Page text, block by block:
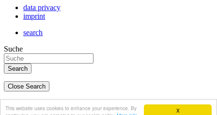
X
This website uses cookies to enhance your experience. By
data privacy
imprint
search
Suche
Close Search
english